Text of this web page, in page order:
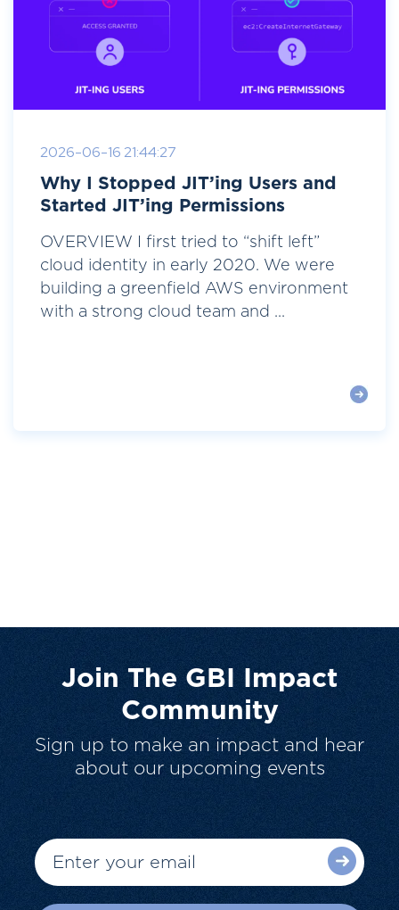
2026-06-16 21:44:27
Why I Stopped JIT’ing Users and
Started JIT’ing Permissions
OVERVIEW I first tried to “shift left”
cloud identity in early 2020. We were
building a greenfield AWS environment
with a strong cloud team and ...
Join The GBI Impact
Community
Sign up to make an impact and hear
about our upcoming events